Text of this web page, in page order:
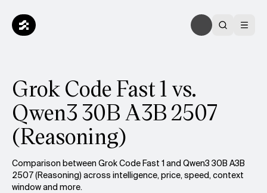
Grok Code Fast 1 vs.
Qwen3 30B A3B 2507
(Reasoning)
Comparison between Grok Code Fast 1 and Qwen3 30B A3B
2507 (Reasoning) across intelligence, price, speed, context
window and more.